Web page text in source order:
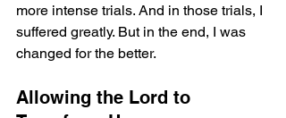
more intense trials. And in those trials, I
suffered greatly. But in the end, I was
changed for the better.
Allowing the Lord to